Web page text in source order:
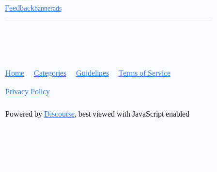
Feedbackbannerads
Home Categories Guidelines Terms of Service
Privacy Policy
Powered by Discourse, best viewed with JavaScript enabled